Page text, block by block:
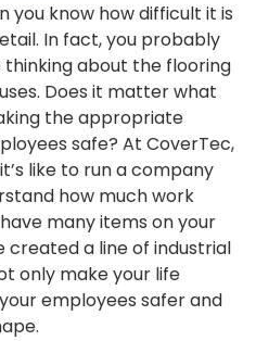
you know how difficult it is
In fact, you probably
about the flooring
Does it matter what
the appropriate
safe? At CoverTec,
like to run a company
how much work
many items on your
created a line of industrial
only make your life
employees safer and